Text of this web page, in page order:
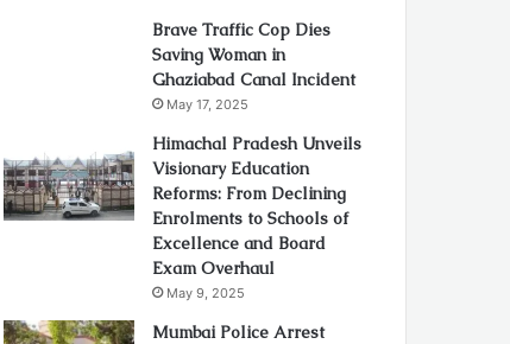
Brave Traffic Cop Dies
Saving Woman in
Ghaziabad Canal Incident
May 17, 2025
Himachal Pradesh Unveils
Visionary Education
Reforms: From Declining
Enrolments to Schools of
Excellence and Board
Exam Overhaul
May 9, 2025
Mumbai Police Arrest